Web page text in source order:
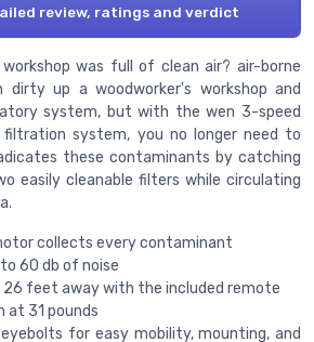
review, ratings and verdict
was full of clean air? air-borne
up a woodworker's workshop and
system, but with the wen 3-speed
system, you no longer need to
these contaminants by catching
easily cleanable filters while circulating
collects every contaminant
60 db of noise
feet away with the included remote
at 31 pounds
for easy mobility, mounting, and